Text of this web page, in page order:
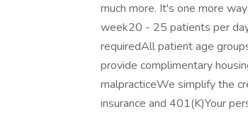
much more. It's one more
week20 - 25 patients per
requiredAll patient age
provide complimentary
malpracticeWe simplify the
insurance and 401(K)Your